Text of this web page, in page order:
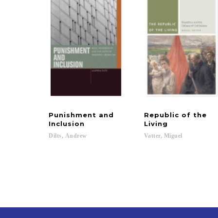
Punishment and
Inclusion
Dilts, Andrew
Republic of the
Living
Vatter, Miguel